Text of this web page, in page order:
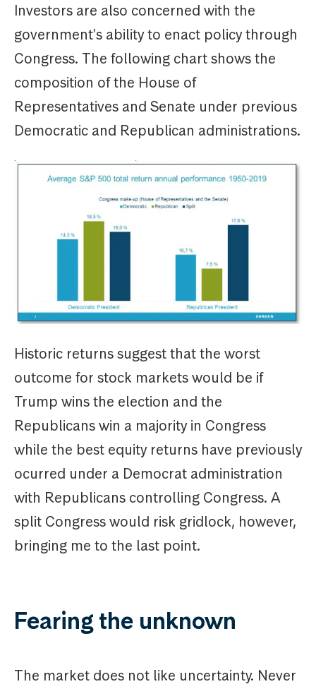
Investors are also concerned with the
government's ability to enact policy through
Congress. The following chart shows the
composition of the House of
Representatives and Senate under previous
Democratic and Republican administrations.
Historic returns suggest that the worst
outcome for stock markets would be if
Trump wins the election and the
Republicans win a majority in Congress
while the best equity returns have previously
ocurred under a Democrat administration
with Republicans controlling Congress. A
split Congress would risk gridlock, however,
bringing me to the last point.
Fearing the unknown
The market does not like uncertainty. Never